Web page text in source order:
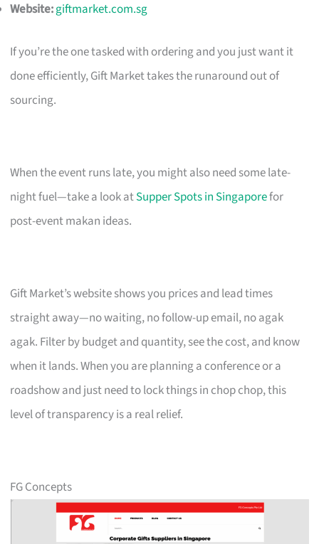
Website:giftmarket.com.sg
If you’re the one tasked with ordering and you just want it
done efficiently, Gift Market takes the runaround out of
sourcing.
When the event runs late, you might also need some late-
night fuel—take a look atSupper Spots in Singaporefor
post-event makan ideas.
Gift Market’s website shows you prices and lead times
straight away—no waiting, no follow-up email, no agak
agak. Filter by budget and quantity, see the cost, and know
when it lands. When you are planning a conference or a
roadshow and just need to lock things in chop chop, this
level of transparency is a real relief.
FG Concepts